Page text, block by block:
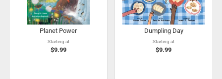
Planet Power
Starting at
$9.99
Dumpling Day
Starting at
$9.99